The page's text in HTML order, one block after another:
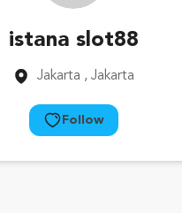
istana slot88
Jakarta , Jakarta
Follow